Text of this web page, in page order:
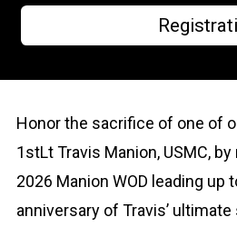
Honor the sacrifice of one of
1stLt Travis Manion, USMC,
2026 Manion WOD leading up
anniversary of Travis’